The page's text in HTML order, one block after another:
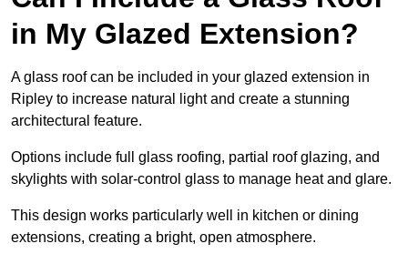
in My Glazed Extension?
A glass roof can be included in your glazed extension in
Ripley to increase natural light and create a stunning
architectural feature.
Options include full glass roofing, partial roof glazing, and
skylights with solar-control glass to manage heat and glare.
This design works particularly well in kitchen or dining
extensions, creating a bright, open atmosphere.